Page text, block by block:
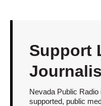
Support
Nevada Public
supported, public